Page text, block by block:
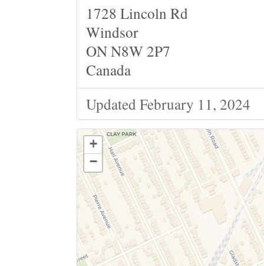
1728 Lincoln Rd
Windsor
ON N8W 2P7
Canada
Updated February 11, 2024
+
−